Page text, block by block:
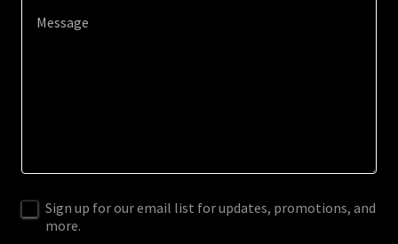
Sign up for our email list for updates, promotions, and
more.